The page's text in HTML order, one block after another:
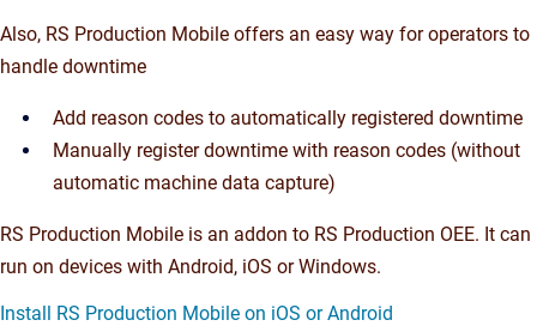
Also, RS Production Mobile offers an easy way for operators to
handle downtime
Add reason codes to automatically registered downtime
Manually register downtime with reason codes (without
automatic machine data capture)
RS Production Mobile is an addon to RS Production OEE. It can
run on devices with Android, iOS or Windows.
Install RS Production Mobile on iOS or Android